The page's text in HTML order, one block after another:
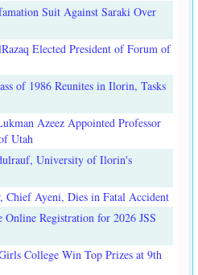
Suit Against Saraki Over
Elected President of Forum of
of 1986 Reunites in Ilorin, Tasks
Azeez Appointed Professor
Utah
University of Ilorin's
Chief Ayeni, Dies in Fatal Accident
Online Registration for 2026 JSS
College Win Top Prizes at 9th